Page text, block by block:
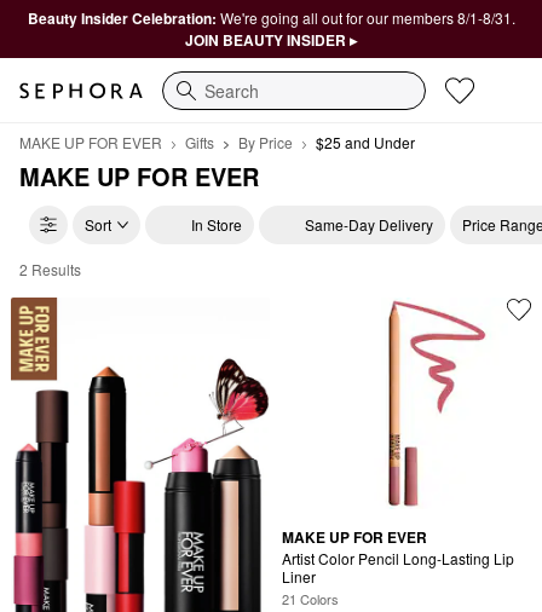
Beauty Insider Celebration: We're going all out for our members 8/1-8/31.
JOIN BEAUTY INSIDER ▸
Search
MAKE UP FOR EVER Gifts By Price $25 and Under
MAKE UP FOR EVER
Sort In Store Same-Day Delivery Price
MAKE UP FOR EVER $25 and Under
2 Results
MAKE UP FOR EVER
Artist Color Pencil Long-Lasting Lip
Liner
21 Colors